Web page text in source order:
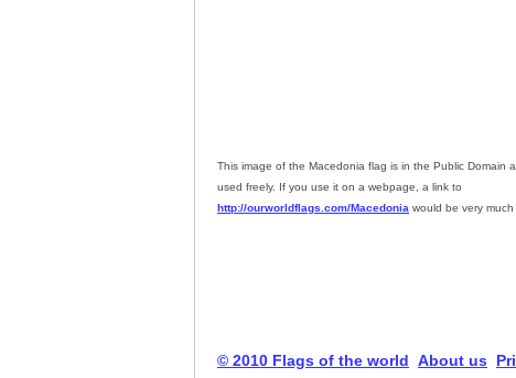
This image of the Macedonia flag is in the Public Domain
used freely. If you use it on a webpage, a link to
http://ourworldflags.com/Macedonia would be very much
© 2010 Flags of the world About us